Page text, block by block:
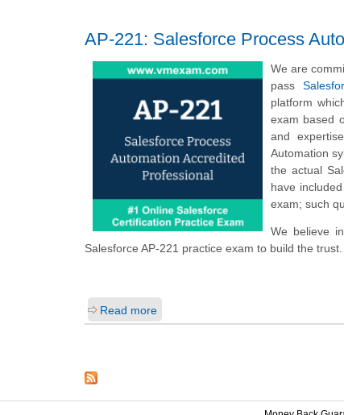
AP-221: Salesforce Process
We are
pass
platform
exam based
and
Automation
the actual
have
exam; such
We believe
Salesforce AP-221 practice exam to build the trust.
Read more